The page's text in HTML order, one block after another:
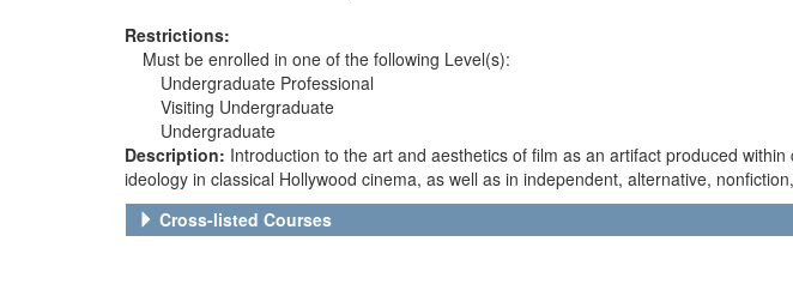
Restrictions:
Must be enrolled in one of the following Level(s):
Undergraduate Professional
Visiting Undergraduate
Undergraduate
Description: Introduction to the art and aesthetics of film as an artifact produced
ideology in classical Hollywood cinema, as well as in independent, alternative,
Cross-listed Courses